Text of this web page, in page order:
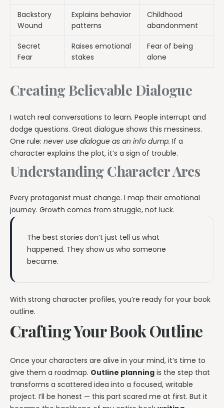
Backstory
Wound
Explains behavior
patterns
Childhood
abandonment
Secret
Fear
Raises emotional
stakes
Fear of being
alone
Creating Believable Dialogue
I watch real conversations to learn. People interrupt and
dodge questions. Great dialogue shows this messiness.
One rule: never use dialogue as an info dump. If a
character explains the plot, it’s a sign of trouble.
Understanding Character Arcs
Every protagonist must change. I map their emotional
journey. Growth comes from struggle, not luck.
The best stories don’t just tell us what
happened. They show us who someone
became.
With strong character profiles, you’re ready for your book
outline.
Crafting Your Book Outline
Once your characters are alive in your mind, it’s time to
give them a roadmap. Outline planning is the step that
transforms a scattered idea into a focused, writable
project. I’ll be honest — this part scared me at first. But it